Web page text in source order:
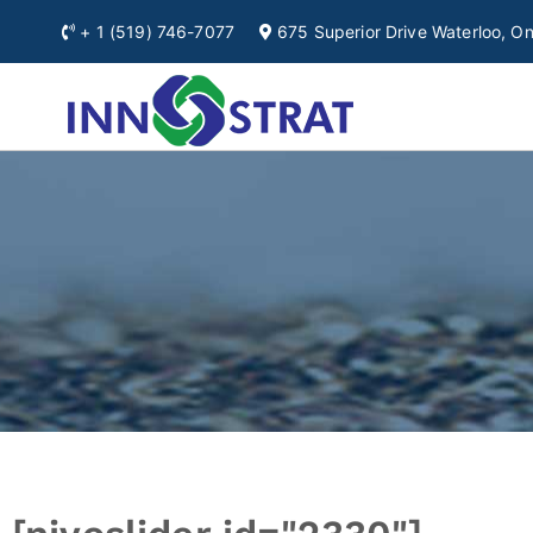
+ 1 (519) 746-7077 675 Superior Drive Waterloo,
Ontario